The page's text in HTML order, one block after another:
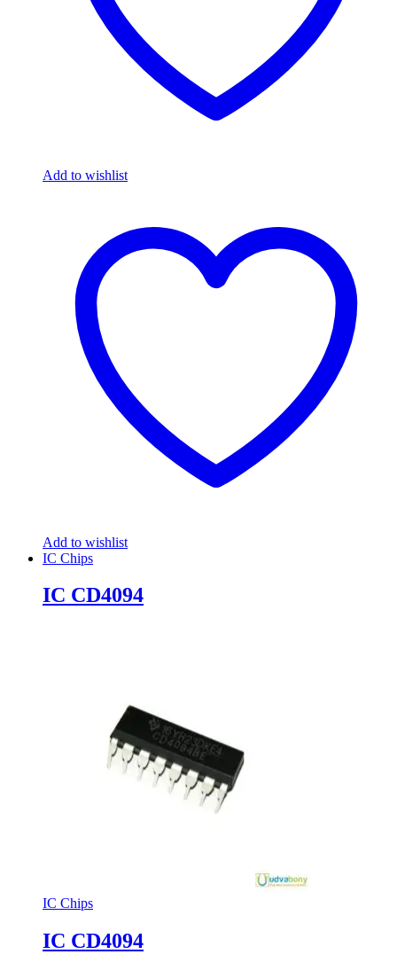
Add to wishlist
Add to wishlist
IC Chips
IC CD4094
IC Chips
IC CD4094